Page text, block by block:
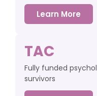
Learn More
TAC
Fully funded
survivors